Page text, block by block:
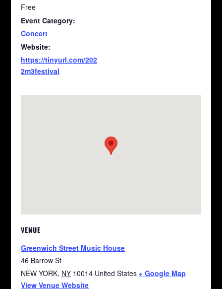
Free
Event Category:
Concert
Website:
https://tinyurl.com/202
2m3festival
VENUE
Greenwich Street Music House
46 Barrow St
NEW YORK, NY 10014 United States + Google Map
View Venue Website